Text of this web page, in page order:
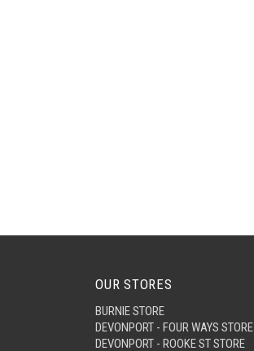
OUR STORES
BURNIE STORE
DEVONPORT - FOUR WAYS STORE
DEVONPORT - ROOKE ST STORE